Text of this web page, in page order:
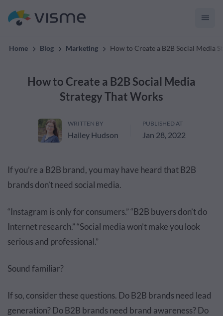
Home Blog Marketing How to Create a B2B Social Media
How to Create a B2B Social Media
Strategy That Works
WRITTEN BY
Hailey Hudson
PUBLISHED AT
Jan 28, 2022
If you’re a B2B brand, you may have heard that B2B
brands don’t need social media.
“Instagram is only for consumers.” “B2B buyers don’t do
Internet research.” “Social media won’t make you look
serious and professional.”
Sound familiar?
If so, consider these questions. Do B2B brands need lead
generation? Do B2B brands need brand awareness? Do